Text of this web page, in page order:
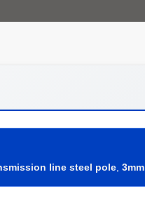
line steel pole